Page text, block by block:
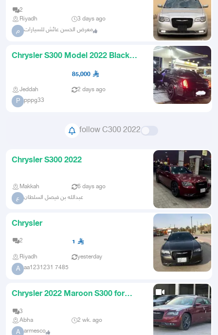
2
Riyadh
3 days ago
م معرض الحسن عائش للسيارات
Chrysler S300 Model 2022 Black
Color V6 in very excellent co
85,000
Jeddah 2 days ago
P pppg33
follow C300 2022
Chrysler S300 2022
Makkah 6 days ago
ع عبدالله بن فيصل السلطان
Chrysler
2 1
Riyadh yesterday
A aa1231231 7485
Chrysler 2022 Maroon S300 for
3
Abha
2 wk. ago
A armesco